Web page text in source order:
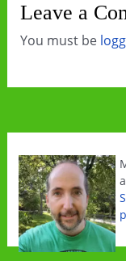
Leave a
You must be